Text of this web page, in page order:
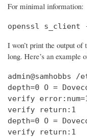
For minimal information:
openssl s_client
I won’t print the output
long. Here’s an example
depth=0 O =
verify
verify return:1
depth=0 O =
verify return:1